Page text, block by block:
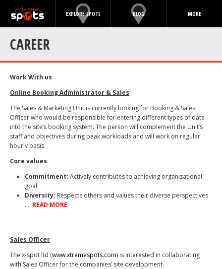
EXPLORE SPOTS BLOG MORE
CAREER
Work With us
Online Booking Administrator & Sales
The Sales & Marketing Unit is currently looking for Booking & Sales
Officer who would be responsible for entering different types of data
into the site’s booking system. The person will complement the Unit’s
staff and objectives during peak workloads and will work on regular
hourly basis.
Core values
Commitment: Actively contributes to achieving organizational
goal
Diversity: Respects others and values their diverse perspectives
…. READ MORE
Sales Officer
The x-spot ltd (www.xtremespots.com) is interested in collaborating
with Sales Officer for the companies’ site development.